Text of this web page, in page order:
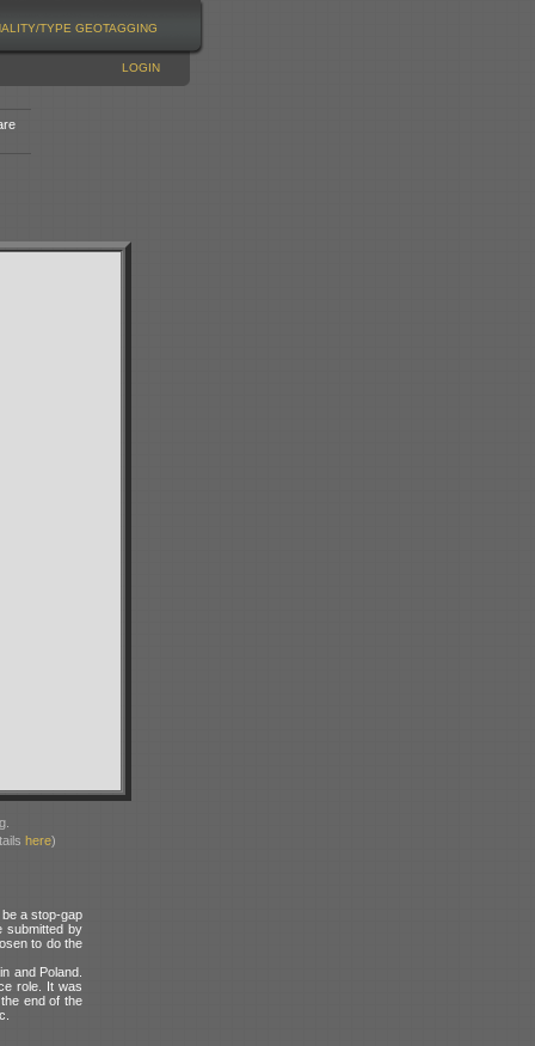
TYPE GEOTAGGING
LOGIN
here)
a stop-gap
submitted by
to do the
and Poland.
role. It was
end of the